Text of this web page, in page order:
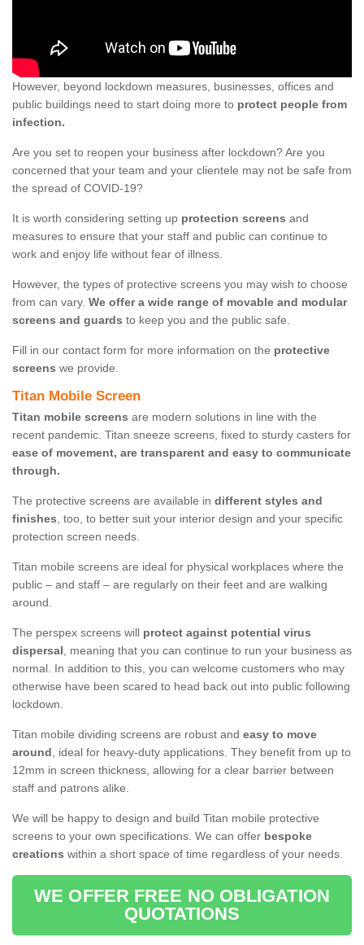
However, beyond lockdown measures, businesses, offices and
public buildings need to start doing more to protect people from
infection.
Are you set to reopen your business after lockdown? Are you
concerned that your team and your clientele may not be safe from
the spread of COVID-19?
It is worth considering setting up protection screens and
measures to ensure that your staff and public can continue to
work and enjoy life without fear of illness.
However, the types of protective screens you may wish to choose
from can vary. We offer a wide range of movable and modular
screens and guards to keep you and the public safe.
Fill in our contact form for more information on the protective
screens we provide.
Titan Mobile Screen
Titan mobile screens are modern solutions in line with the
recent pandemic. Titan sneeze screens, fixed to sturdy casters for
ease of movement, are transparent and easy to communicate
through.
The protective screens are available in different styles and
finishes, too, to better suit your interior design and your specific
protection screen needs.
Titan mobile screens are ideal for physical workplaces where the
public – and staff – are regularly on their feet and are walking
around.
The perspex screens will protect against potential virus
dispersal, meaning that you can continue to run your business as
normal. In addition to this, you can welcome customers who may
otherwise have been scared to head back out into public following
lockdown.
Titan mobile dividing screens are robust and easy to move
around, ideal for heavy-duty applications. They benefit from up to
12mm in screen thickness, allowing for a clear barrier between
staff and patrons alike.
We will be happy to design and build Titan mobile protective
screens to your own specifications. We can offer bespoke
creations within a short space of time regardless of your needs.
WE OFFER FREE NO OBLIGATION
QUOTATIONS